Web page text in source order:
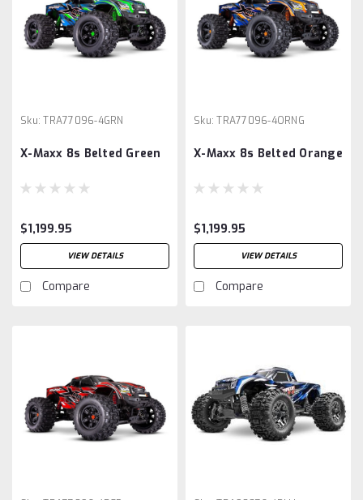
Sku: TRA77096-4GRN
X-Maxx 8s Belted Green
$1,199.95
VIEW DETAILS
Compare
Sku: TRA77096-4ORNG
X-Maxx 8s Belted Orange
$1,199.95
VIEW DETAILS
Compare